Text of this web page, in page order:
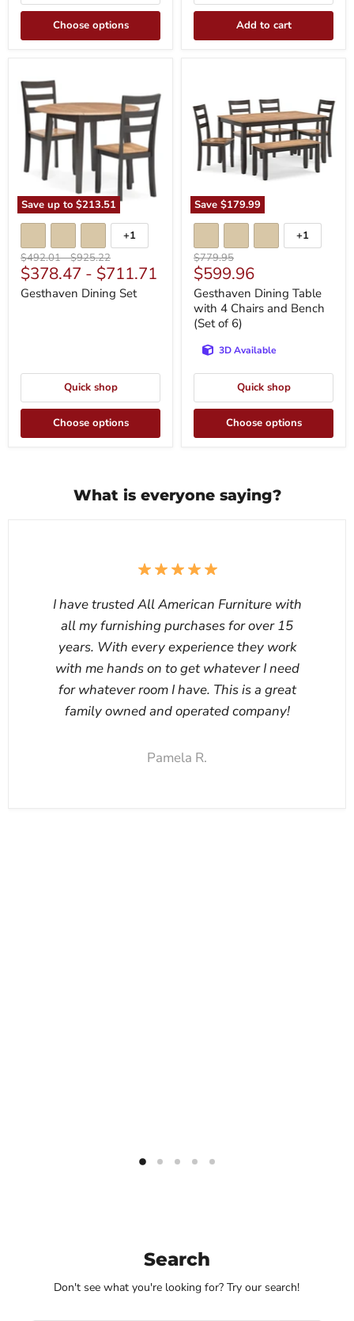
Choose options Add to cart
Save up to $213.51
Dining
Set
Toggle
swatches
+1
Original
price
$492.01-Original
price
$925.22
$378.47 - $711.71
Gesthaven Dining Set
Quick shop
Choose options
Save $179.99
with
4
Chairs
and
Bench
(Set
6)
Toggle
swatches
+1
Original
price
$779.95
Current
price
$599.96
Gesthaven Dining Table
with 4 Chairs and Bench
(Set of 6)
3D Available
Quick shop
Choose options
What is everyone saying?
I have trusted All American Furniture with
all my furnishing purchases for over 15
years. With every experience they work
with me hands on to get whatever I need
for whatever room I have. This is a great
family owned and operated company!
Pamela R.
Search
Don't see what you're looking for? Try our search!